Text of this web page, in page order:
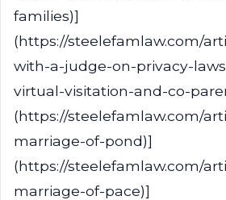
families)]
(https://steelefamlaw.com/
with-a-judge-on-privacy-
virtual-visitation-and-co-
(https://steelefamlaw.com/
marriage-of-pond)]
(https://steelefamlaw.com/
marriage-of-pace)]